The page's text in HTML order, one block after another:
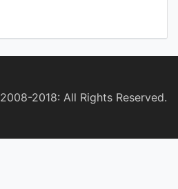
2008-2018: All Rights Reserved.